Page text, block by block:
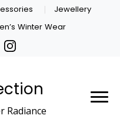
Jewellery
Winter Wear
Radiance